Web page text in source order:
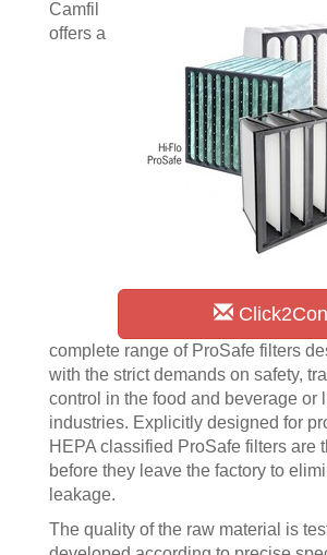
Camfil
offers a
complete range of ProSafe filters
with the strict demands on safety,
control in the food and beverage or
industries. Explicitly designed for
HEPA classified ProSafe filters are
before they leave the factory to
leakage.
The quality of the raw material is